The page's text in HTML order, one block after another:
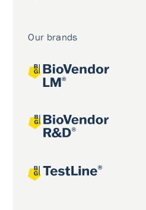
Our brands